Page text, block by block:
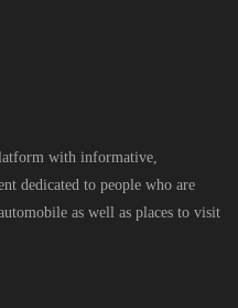
with informative,
dedicated to people who are
as well as places to visit